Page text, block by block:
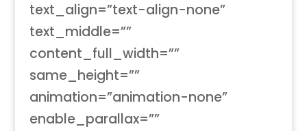
text_align=”text-align-none”
text_middle=””
content_full_width=””
same_height=””
animation=”animation-none”
enable_parallax=””